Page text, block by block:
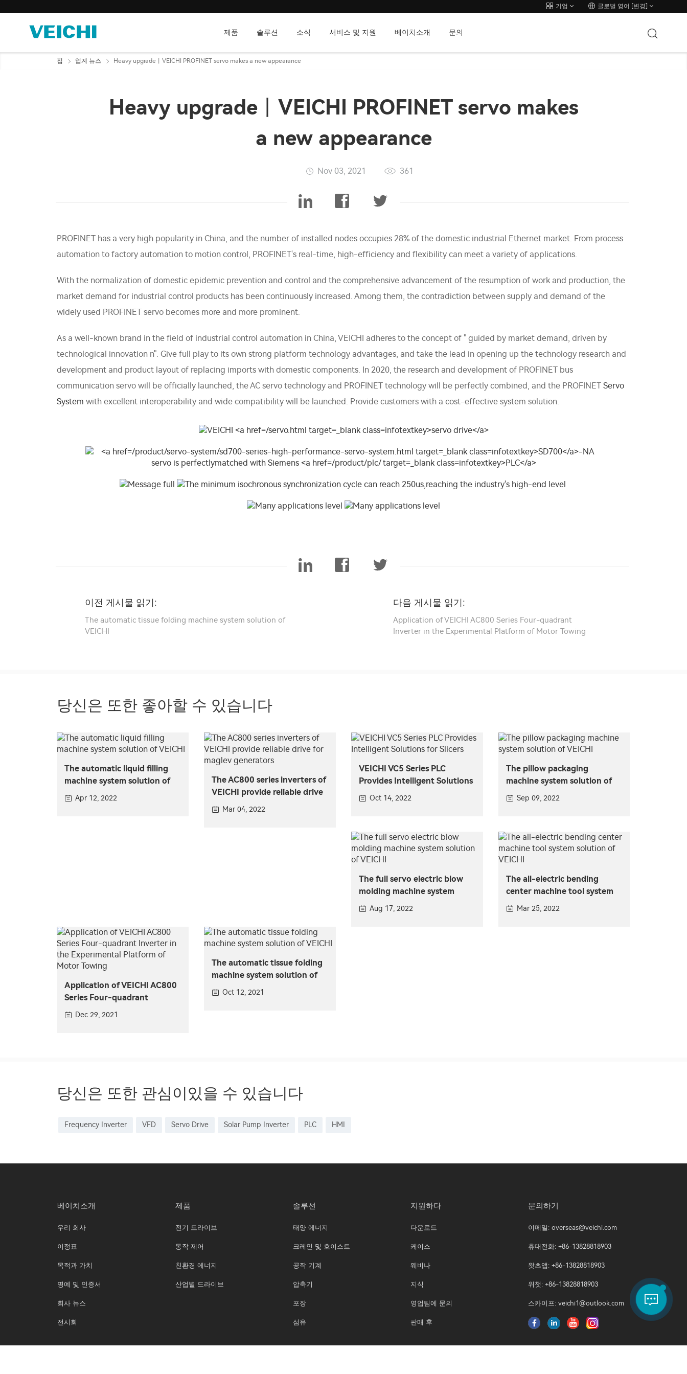
기업 글로벌 영어 [변경]
제품 솔루션 소식 서비스 및 지원 베이치소개 문의
집 업계 뉴스 Heavy upgrade丨VEICHI PROFINET servo makes a new appearance
Heavy upgrade丨VEICHI PROFINET servo makes
a new appearance
Nov 03, 2021 361
PROFINET has a very high popularity in China, and the number of installed nodes occupies 28% of the domestic industrial Ethernet market. From process
automation to factory automation to motion control, PROFINET's real-time, high-efficiency and flexibility can meet a variety of applications.
With the normalization of domestic epidemic prevention and control and the comprehensive advancement of the resumption of work and production, the
market demand for industrial control products has been continuously increased. Among them, the contradiction between supply and demand of the
widely used PROFINET servo becomes more and more prominent.
As a well-known brand in the field of industrial control automation in China, VEICHI adheres to the concept of " guided by market demand, driven by
technological innovation n". Give full play to its own strong platform technology advantages, and take the lead in opening up the technology research and
development and product layout of replacing imports with domestic components. In 2020, the research and development of PROFINET bus
communication servo will be officially launched, the AC servo technology and PROFINET technology will be perfectly combined, and the PROFINETServo
System with excellent interoperability and wide compatibility will be launched. Provide customers with a cost-effective system solution.
이전 게시물 읽기:
The automatic tissue folding machine system solution of
VEICHI
다음 게시물 읽기:
Application of VEICHI AC800 Series Four-quadrant
Inverter in the Experimental Platform of Motor Towing
당신은 또한 좋아할 수 있습니다
The automatic liquid filling
machine system solution of
VEICHI
Apr 12, 2022
The AC800 series inverters of
VEICHI provide reliable drive
for maglev generators
Mar 04, 2022
VEICHI VC5 Series PLC
Provides Intelligent Solutions
for Slicers
Oct 14, 2022
The pillow packaging
machine system solution of
VEICHI
Sep 09, 2022
The full servo electric blow
molding machine system
solution of VEICHI
Aug 17, 2022
The all-electric bending
center machine tool system
solution of VEICHI
Mar 25, 2022
Application of VEICHI AC800
Series Four-quadrant
Inverter in the Experimental
Dec 29, 2021
The automatic tissue folding
machine system solution of
VEICHI
Oct 12, 2021
당신은 또한 관심이있을 수 있습니다
Frequency Inverter VFD Servo Drive Solar Pump Inverter PLC HMI
베이치소개
우리 회사
이정표
목적과 가치
명예 및 인증서
회사 뉴스
전시회
제품
전기 드라이브
동작 제어
친환경 에너지
산업별 드라이브
솔루션
태양 에너지
크레인 및 호이스트
공작 기계
압축기
포장
섬유
지원하다
다운로드
케이스
웨비나
지식
영업팀에 문의
판매 후
문의하기
이메일:overseas@veichi.com
휴대전화: +86-13828818903
왓츠앱: +86-13828818903
위챗: +86-13828818903
스카이프:veichi1@outlook.com